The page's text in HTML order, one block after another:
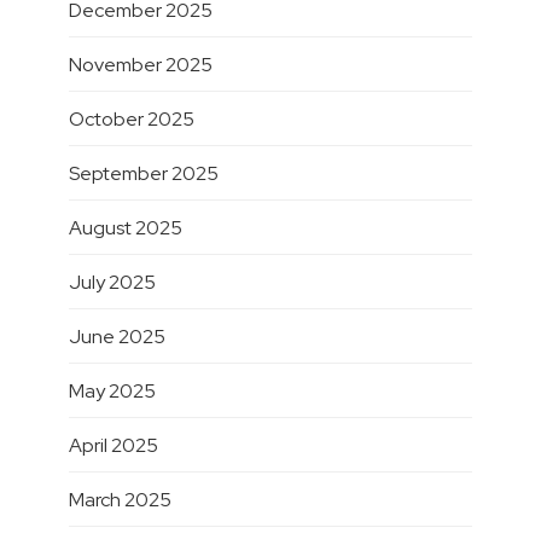
December 2025
November 2025
October 2025
September 2025
August 2025
July 2025
June 2025
May 2025
April 2025
March 2025